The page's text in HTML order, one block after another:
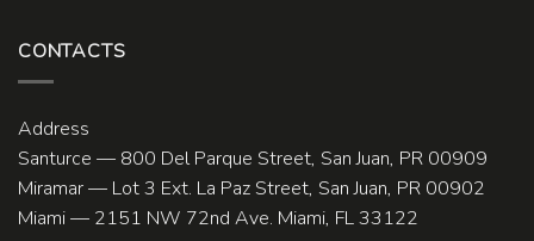
CONTACTS
Address
Santurce — 800 Del Parque Street, San Juan, PR 00909
Miramar — Lot 3 Ext. La Paz Street, San Juan, PR 00902
Miami — 2151 NW 72nd Ave. Miami, FL 33122